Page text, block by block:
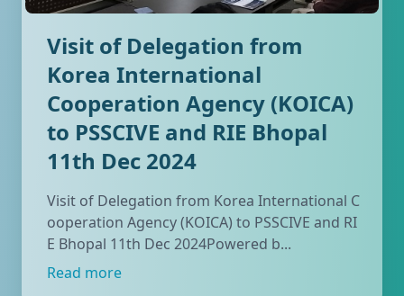
Visit of Delegation from
Korea International
Cooperation Agency (KOICA)
to PSSCIVE and RIE Bhopal
11th Dec 2024
Visit of Delegation from Korea International C
ooperation Agency (KOICA) to PSSCIVE and RI
E Bhopal 11th Dec 2024Powered b...
Read more